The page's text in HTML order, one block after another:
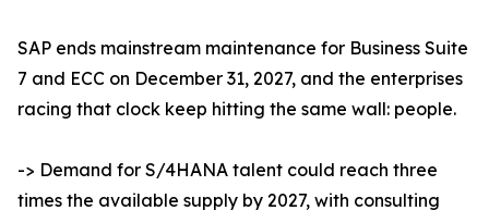
SAP ends mainstream maintenance for Business Suite
7 and ECC on December 31, 2027, and the enterprises
racing that clock keep hitting the same wall: people.
-> Demand for S/4HANA talent could reach three
times the available supply by 2027, with consulting